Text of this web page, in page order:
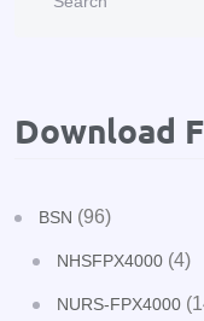
Download
BSN (96)
NHSFPX4000 (4)
NURS-FPX4000